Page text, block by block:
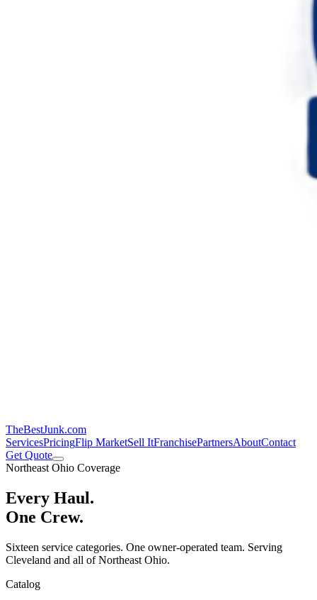
TheBestJunk.com
ServicesPricingFlip MarketSell ItFranchisePartnersAboutContact
Get Quote
Northeast Ohio Coverage
Every Haul.
One Crew.
Sixteen service categories. One owner-operated team. Serving
Cleveland and all of Northeast Ohio.
Catalog